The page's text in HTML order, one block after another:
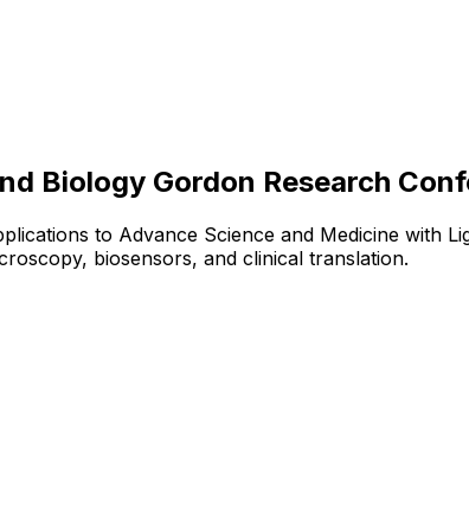
Biology Gordon Research
to Advance Science and Medicine with
biosensors, and clinical translation.